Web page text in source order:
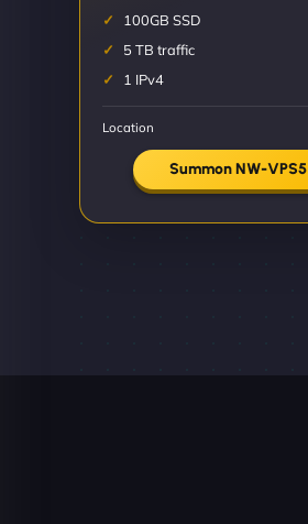
100GB SSD
5 TB traffic
1 IPv4
Location
Summon NW-VPS5